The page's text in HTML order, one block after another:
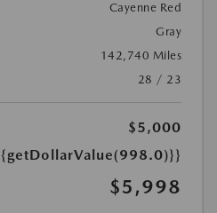
Cayenne Red
Gray
142,740 Miles
28 / 23
$5,000
$5,998